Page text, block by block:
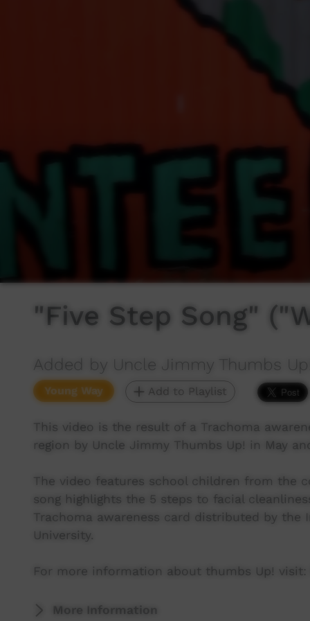
"Five Step Song"
Added by Uncle Jimmy Thumbs Up!
Young Way Add to Playlist
This video is the result of a Trachoma
region by Uncle Jimmy Thumbs Up! in May and
The video features school children from the
song highlights the 5 steps to facial
Trachoma awareness card distributed by the
University.
For more information about thumbs Up!
More Information